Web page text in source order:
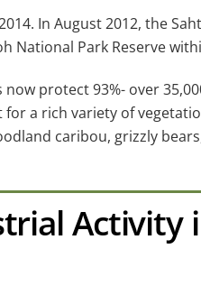
In August 2012, the
National Park Reserve
now protect 93%- over
a rich variety of
caribou, grizzly